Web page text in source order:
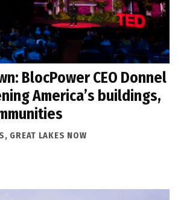
BlocPower CEO Donnel
America’s buildings,
GREAT LAKES NOW